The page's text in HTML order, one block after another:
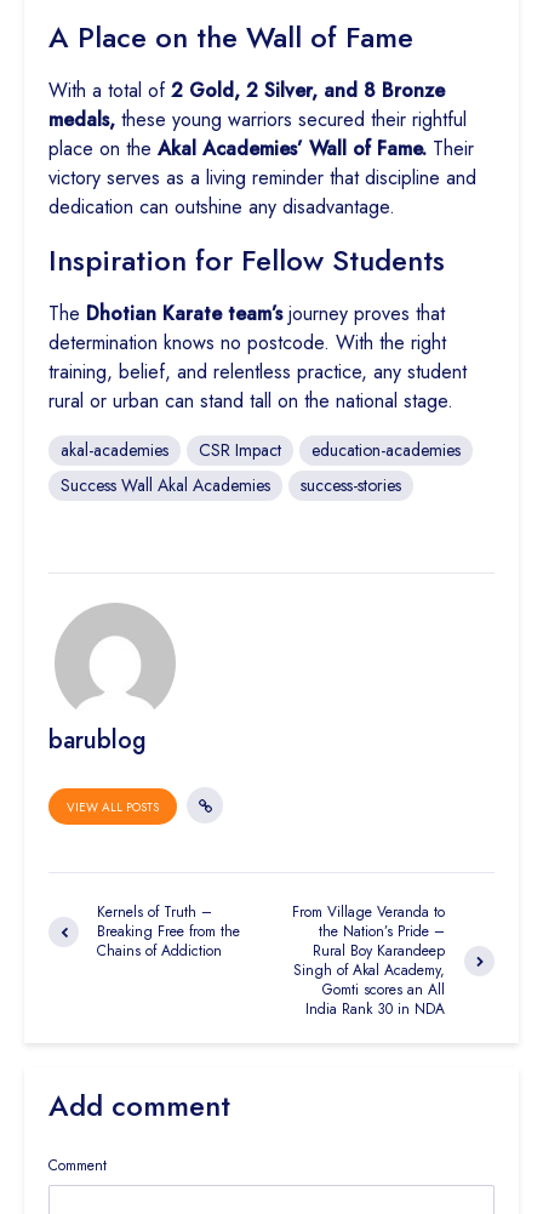
A Place on the Wall of Fame
With a total of2 Gold, 2 Silver, and 8 Bronze
medals, these young warriors secured their rightful
place on the Akal Academies’ Wall of Fame. Their
victory serves as a living reminder that discipline and
dedication can outshine any disadvantage.
Inspiration for Fellow Students
The Dhotian Karate team’sjourney proves that
determination knows no postcode. With the right
training, belief, and relentless practice, any student
rural or urban can stand tall on the national stage.
akal-academies CSR Impact
education-academies
Success Wall Akal Academies
success-stories
barublog
VIEW ALL POSTS
Kernels of Truth –
Breaking Free from the
Chains of Addiction
From Village Veranda to
the Nation’s Pride –
Rural Boy Karandeep
Singh of Akal Academy,
Gomti scores an All
India Rank 30 in NDA
Add comment
Comment